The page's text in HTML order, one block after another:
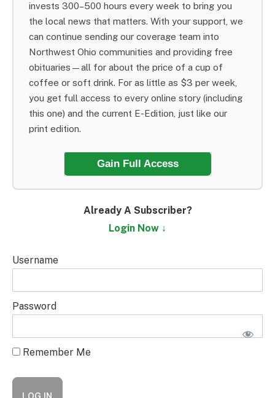
invests 300–500 hours every week to bring you
the local news that matters. With your support, we
can continue sending our coverage team into
Northwest Ohio communities and providing free
obituaries—all for about the price of a cup of
coffee or soft drink. For as little as $3 per week,
you get full access to every online story (including
this one) and the current E-Edition, just like our
print edition.
Gain Full Access
Already A Subscriber?
Login Now ↓
Username
Password
Remember Me